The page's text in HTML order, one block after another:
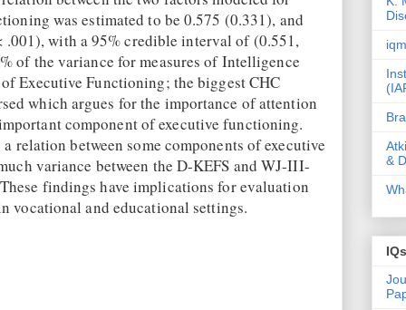
was estimated to be 0.575 (0.331), and
.001), with a 95% credible interval of (0.551,
of the variance for measures of Intelligence
Executive Functioning; the biggest CHC
which argues for the importance of attention
component of executive functioning.
relation between some components of executive
variance between the D-KEFS and WJ-III-
findings have implications for evaluation
vocational and educational settings.
&